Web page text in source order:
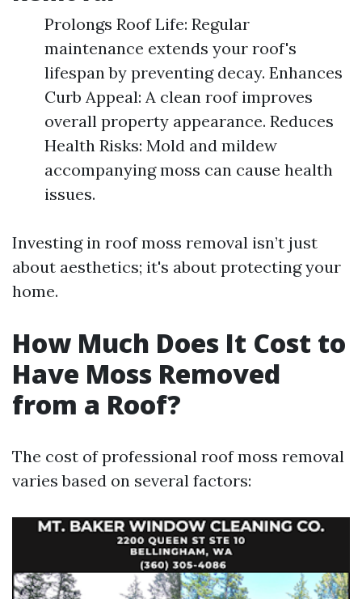
Prolongs Roof Life: Regular
maintenance extends your roof's
lifespan by preventing decay. Enhances
Curb Appeal: A clean roof improves
overall property appearance. Reduces
Health Risks: Mold and mildew
accompanying moss can cause health
issues.
Investing in roof moss removal isn’t just
about aesthetics; it's about protecting your
home.
How Much Does It Cost to
Have Moss Removed
from a Roof?
The cost of professional roof moss removal
varies based on several factors: